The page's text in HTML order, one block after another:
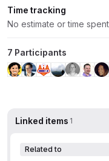
Time tracking
No estimate or time spent
7 Participants
Linked items 1
Related to